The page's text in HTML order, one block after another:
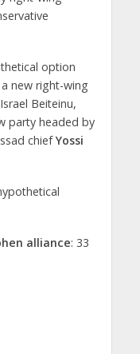
option
new right-wing
Beiteinu,
party headed by
chiefYossi
alliance: 33